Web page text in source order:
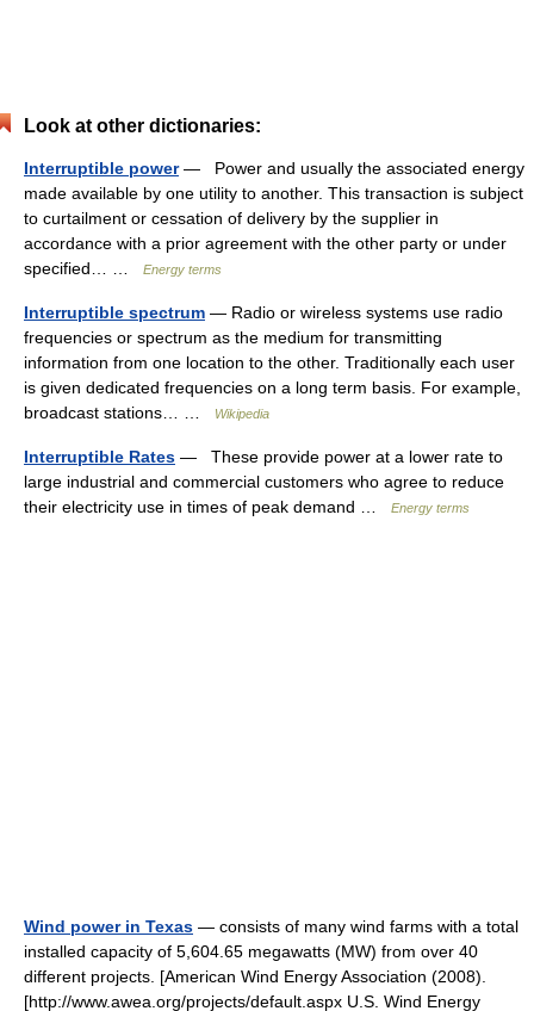
Look at other dictionaries:
Interruptible power— Power and usually the associated energy
made available by one utility to another. This transaction is subject
to curtailment or cessation of delivery by the supplier in
accordance with a prior agreement with the other party or under
specified… …
Energy terms
Interruptible spectrum — Radio or wireless systems use radio
frequencies or spectrum as the medium for transmitting
information from one location to the other. Traditionally each user
is given dedicated frequencies on a long term basis. For example,
broadcast stations… …
Wikipedia
Interruptible Rates — These provide power at a lower rate to
large industrial and commercial customers who agree to reduce
their electricity use in times of peak demand …
Energy terms
Wind power in Texas — consists of many wind farms with a total
installed capacity of 5,604.65 megawatts (MW) from over 40
different projects. [American Wind Energy Association (2008).
[http://www.awea.org/projects/default.aspx U.S. Wind Energy